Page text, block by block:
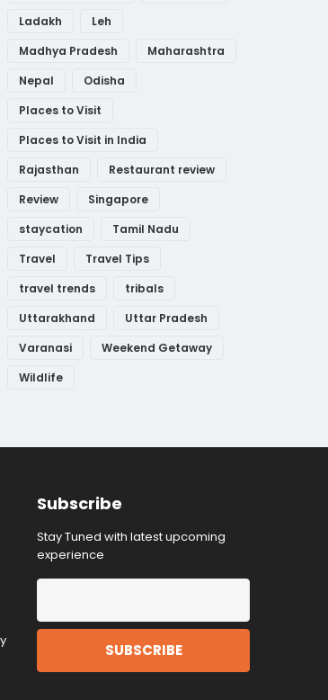
Ladakh
Leh
Madhya Pradesh
Maharashtra
Nepal
Odisha
Places to Visit
Places to Visit in India
Rajasthan
Restaurant review
Review
Singapore
staycation
Tamil Nadu
Travel
Travel Tips
travel trends
tribals
Uttarakhand
Uttar Pradesh
Varanasi
Weekend Getaway
Wildlife
Subscribe
Stay Tuned with latest upcoming
experience